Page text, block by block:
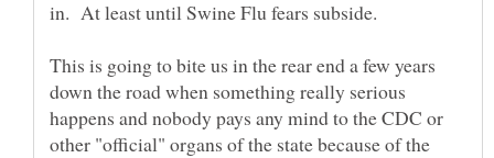
This is going to bite us in the rear end a few years
down the road when something really serious
happens and nobody pays any mind to the CDC or
other "official" organs of the state because of the